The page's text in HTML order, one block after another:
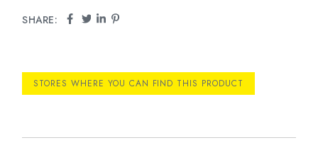
SHARE:
STORES WHERE YOU CAN FIND THIS PRODUCT